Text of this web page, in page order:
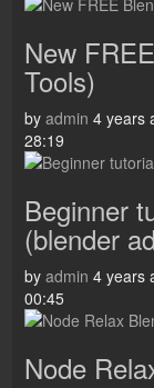
New
Tools)
by admin 4 years
28:19
Beginner
(blender
by admin 4 years
00:45
Node